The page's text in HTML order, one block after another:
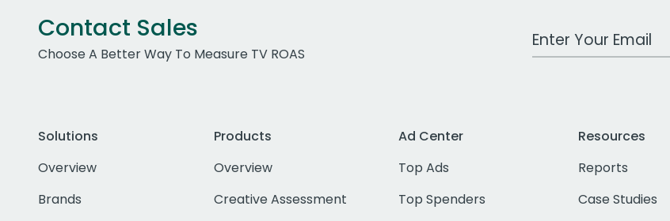
Contact Sales
Choose A Better Way To Measure TV ROAS
Work Email Address
Solutions
Overview
Brands
Products
Overview
Creative Assessment
Ad Center
Top Ads
Top Spenders
Resources
Reports
Case Studies